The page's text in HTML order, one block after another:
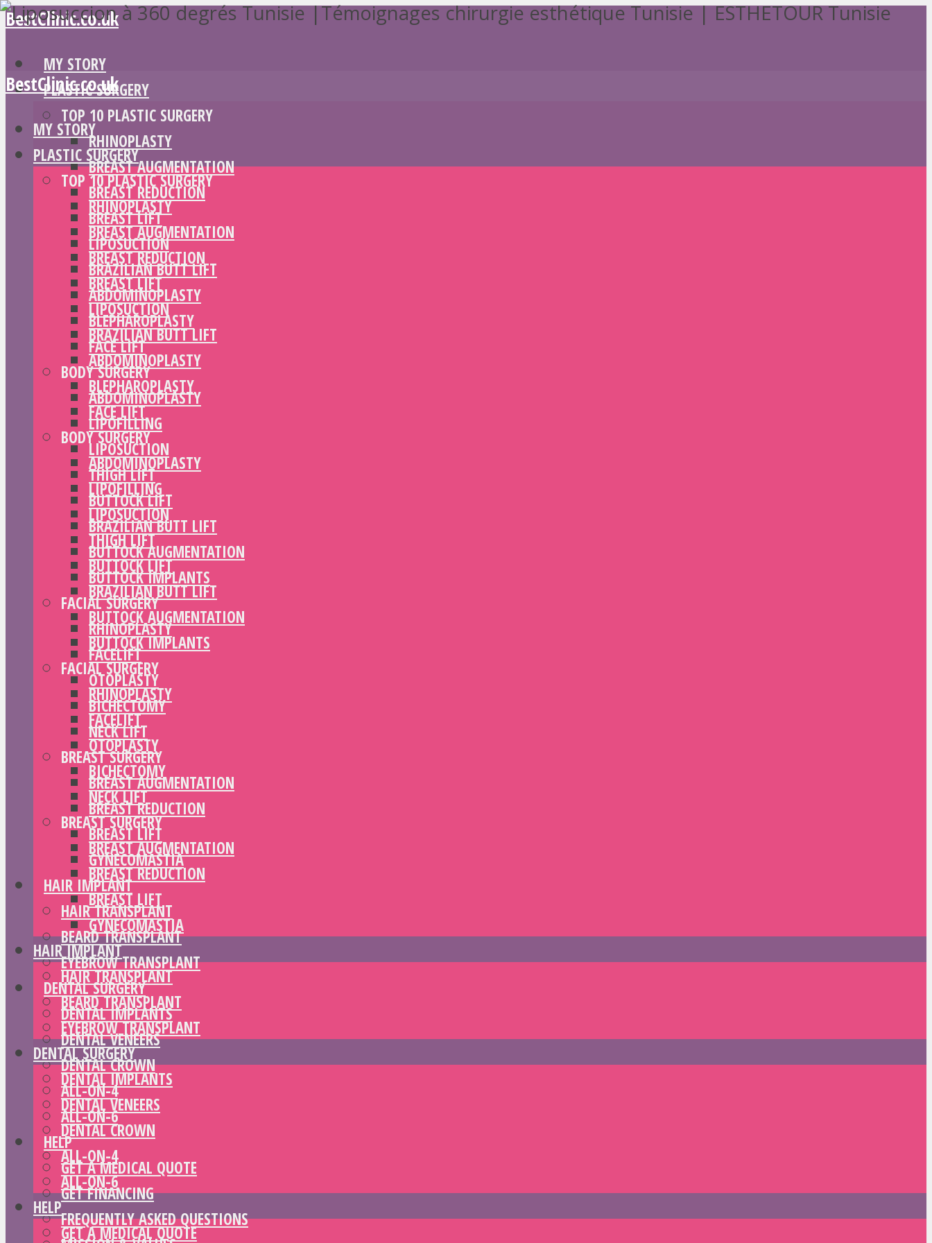
BestClinic.co.uk
MY STORY
PLASTIC SURGERY
TOP 10 PLASTIC SURGERY
RHINOPLASTY
BREAST AUGMENTATION
BREAST REDUCTION
BREAST LIFT
LIPOSUCTION
BRAZILIAN BUTT LIFT
ABDOMINOPLASTY
BLEPHAROPLASTY
FACE LIFT
BODY SURGERY
ABDOMINOPLASTY
LIPOFILLING
LIPOSUCTION
THIGH LIFT
BUTTOCK LIFT
BRAZILIAN BUTT LIFT
BUTTOCK AUGMENTATION
BUTTOCK IMPLANTS
FACIAL SURGERY
RHINOPLASTY
FACELIFT
OTOPLASTY
BICHECTOMY
NECK LIFT
BREAST SURGERY
BREAST AUGMENTATION
BREAST REDUCTION
BREAST LIFT
GYNECOMASTIA
HAIR IMPLANT
HAIR TRANSPLANT
BEARD TRANSPLANT
EYEBROW TRANSPLANT
DENTAL SURGERY
DENTAL IMPLANTS
DENTAL VENEERS
DENTAL CROWN
ALL-ON-4
ALL-ON-6
HELP
GET A MEDICAL QUOTE
GET FINANCING
FREQUENTLY ASKED QUESTIONS
BestClinic.co.uk
MY STORY
PLASTIC SURGERY
TOP 10 PLASTIC SURGERY
RHINOPLASTY
BREAST AUGMENTATION
BREAST REDUCTION
BREAST LIFT
LIPOSUCTION
BRAZILIAN BUTT LIFT
ABDOMINOPLASTY
BLEPHAROPLASTY
FACE LIFT
BODY SURGERY
ABDOMINOPLASTY
LIPOFILLING
LIPOSUCTION
THIGH LIFT
BUTTOCK LIFT
BRAZILIAN BUTT LIFT
BUTTOCK AUGMENTATION
BUTTOCK IMPLANTS
FACIAL SURGERY
RHINOPLASTY
FACELIFT
OTOPLASTY
BICHECTOMY
NECK LIFT
BREAST SURGERY
BREAST AUGMENTATION
BREAST REDUCTION
BREAST LIFT
GYNECOMASTIA
HAIR IMPLANT
HAIR TRANSPLANT
BEARD TRANSPLANT
EYEBROW TRANSPLANT
DENTAL SURGERY
DENTAL IMPLANTS
DENTAL VENEERS
DENTAL CROWN
ALL-ON-4
ALL-ON-6
HELP
GET A MEDICAL QUOTE